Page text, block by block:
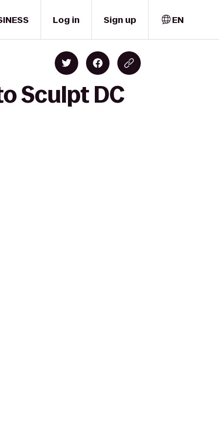
Log in Sign up EN
Sculpt DC